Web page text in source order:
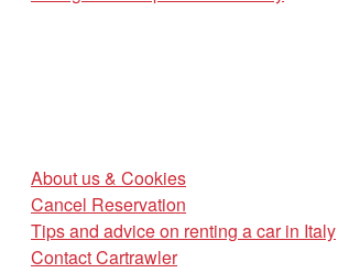
About us & Cookies
Cancel Reservation
Tips and advice on renting a car in Italy
Contact Cartrawler